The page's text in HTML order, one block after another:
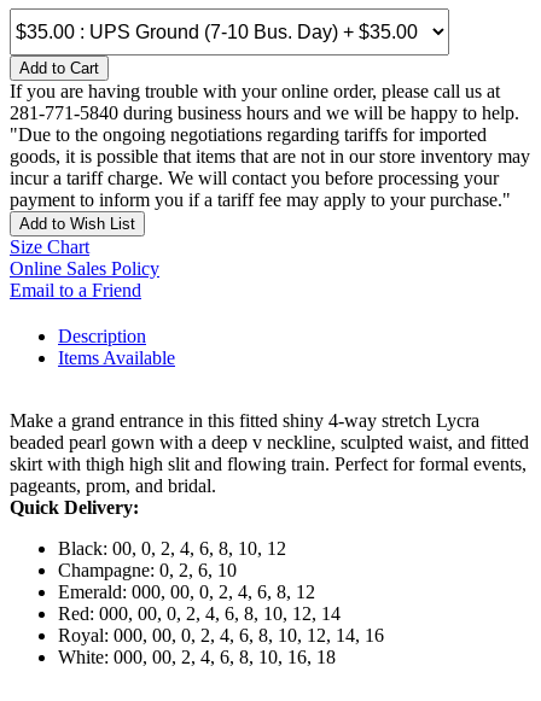
Add to Cart
If you are having trouble with your online order, please call us at
281-771-5840 during business hours and we will be happy to help.
"Due to the ongoing negotiations regarding tariffs for imported
goods, it is possible that items that are not in our store inventory may
incur a tariff charge. We will contact you before processing your
payment to inform you if a tariff fee may apply to your purchase."
Add to Wish List
Size Chart
Online Sales Policy
Email to a Friend
Description
Items Available
Make a grand entrance in this fitted shiny 4-way stretch Lycra
beaded pearl gown with a deep v neckline, sculpted waist, and fitted
skirt with thigh high slit and flowing train. Perfect for formal events,
pageants, prom, and bridal.
Quick Delivery:
Black: 00, 0, 2, 4, 6, 8, 10, 12
Champagne: 0, 2, 6, 10
Emerald: 000, 00, 0, 2, 4, 6, 8, 12
Red: 000, 00, 0, 2, 4, 6, 8, 10, 12, 14
Royal: 000, 00, 0, 2, 4, 6, 8, 10, 12, 14, 16
White: 000, 00, 2, 4, 6, 8, 10, 16, 18